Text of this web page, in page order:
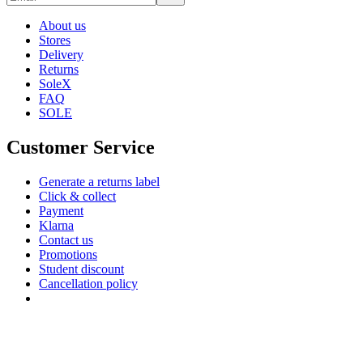
About us
Stores
Delivery
Returns
SoleX
FAQ
SOLE
Customer Service
Generate a returns label
Click & collect
Payment
Klarna
Contact us
Promotions
Student discount
Cancellation policy